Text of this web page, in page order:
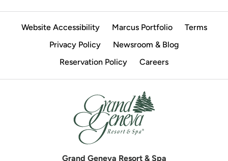
Website Accessibility Marcus Portfolio
Terms
Privacy Policy
Newsroom & Blog
Reservation Policy
Careers
Grand Geneva Resort & Spa